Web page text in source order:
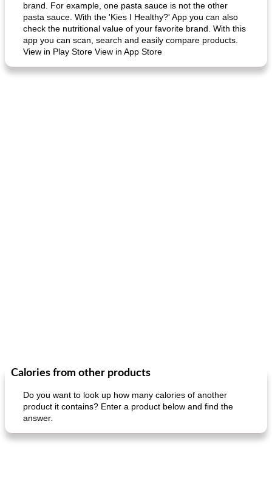
generous cheese plate with onion marmalade macaroon pastry with casserole
brand. For example, one pasta sauce is not the other
pasta sauce. With the 'Kies I Healthy?' App you can also
check the nutritional value of your favorite brand. With this
app you can scan, search and easily compare products.
View in Play Store View in App Store
Calories from other products
Do you want to look up how many calories of another
product it contains? Enter a product below and find the
answer.